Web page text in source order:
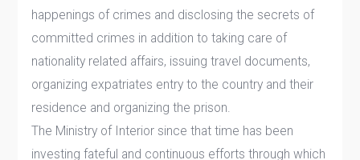
happenings of crimes and disclosing the secrets of
committed crimes in addition to taking care of
nationality related affairs, issuing travel documents,
organizing expatriates entry to the country and their
residence and organizing the prison.
The Ministry of Interior since that time has been
investing fateful and continuous efforts through which